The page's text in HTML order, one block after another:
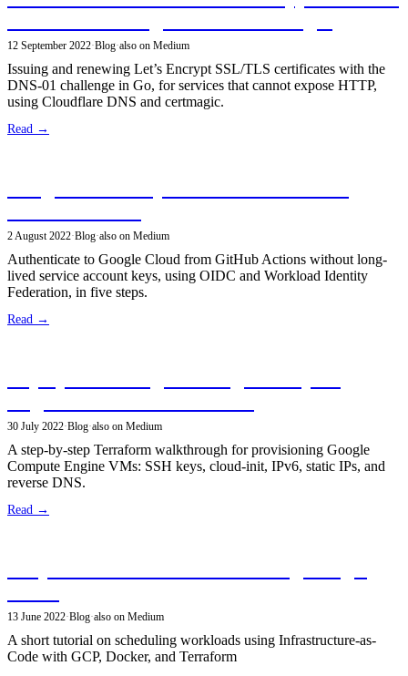
12 September 2022·Blog·also on Medium
Issuing and renewing Let’s Encrypt SSL/TLS certificates with the
DNS-01 challenge in Go, for services that cannot expose HTTP,
using Cloudflare DNS and certmagic.
Read →
2 August 2022·Blog·also on Medium
Authenticate to Google Cloud from GitHub Actions without long-
lived service account keys, using OIDC and Workload Identity
Federation, in five steps.
Read →
30 July 2022·Blog·also on Medium
A step-by-step Terraform walkthrough for provisioning Google
Compute Engine VMs: SSH keys, cloud-init, IPv6, static IPs, and
reverse DNS.
Read →
13 June 2022·Blog·also on Medium
A short tutorial on scheduling workloads using Infrastructure-as-
Code with GCP, Docker, and Terraform